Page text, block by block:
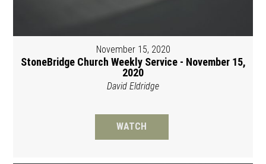
November 15, 2020
StoneBridge Church Weekly Service - November 15,
2020
David Eldridge
WATCH